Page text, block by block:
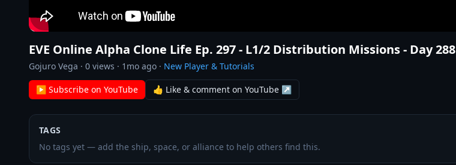
EVE Online Alpha Clone Life Ep. 297 - L1/2 Distribution Missions - Day 288
Gojuro Vega · 0 views · 1mo ago · New Player & Tutorials
▶ Subscribe on YouTube 👍 Like & comment on YouTube ↗
TAGS
No tags yet — add the ship, space, or alliance to help others find this.